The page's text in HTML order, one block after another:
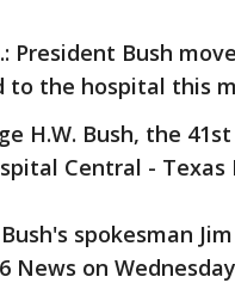
President Bush
to the hospital this
H.W. Bush, the
Central - Texas
spokesman
News on